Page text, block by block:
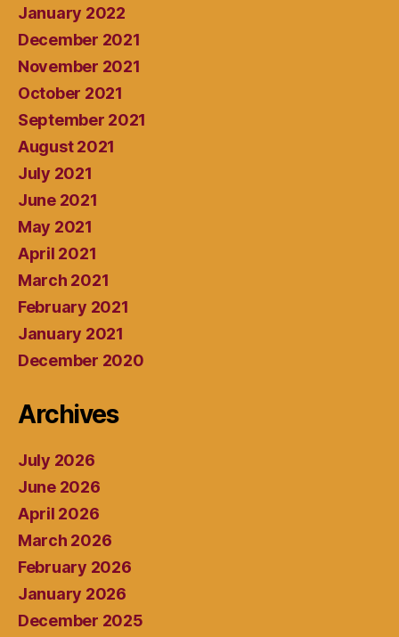
January 2022
December 2021
November 2021
October 2021
September 2021
August 2021
July 2021
June 2021
May 2021
April 2021
March 2021
February 2021
January 2021
December 2020
Archives
July 2026
June 2026
April 2026
March 2026
February 2026
January 2026
December 2025